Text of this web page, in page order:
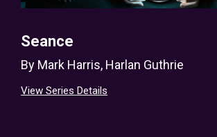
Seance
By Mark Harris, Harlan Guthrie
View Series Details